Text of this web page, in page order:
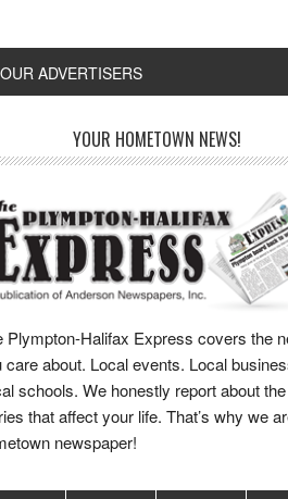
OUR ADVERTISERS
YOUR HOMETOWN NEWS!
Plympton-Halifax Express covers the
care about. Local events. Local
schools. We honestly report about the
that affect your life. That’s why we
newspaper!